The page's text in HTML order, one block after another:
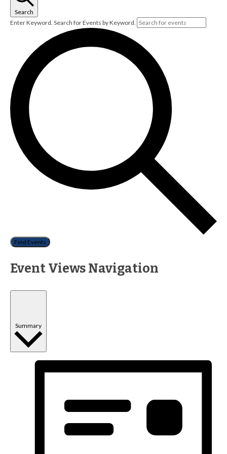
Search
Enter Keyword. Search for Events by Keyword.
Find Events
Event Views Navigation
Summary